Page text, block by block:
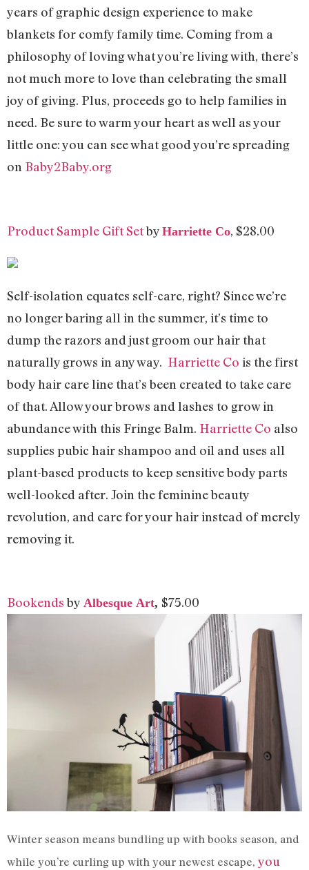
years of graphic design experience to make
blankets for comfy family time. Coming from a
philosophy of loving what you’re living with, there’s
not much more to love than celebrating the small
joy of giving. Plus, proceeds go to help families in
need. Be sure to warm your heart as well as your
little one: you can see what good you’re spreading
on Baby2Baby.org
Product Sample Gift Setby Harriette Co, $28.00
Self-isolation equates self-care, right? Since we’re
no longer baring all in the summer, it’s time to
dump the razors and just groom our hair that
naturally grows in any way. Harriette Co is the first
body hair care line that’s been created to take care
of that. Allow your brows and lashes to grow in
abundance with this Fringe Balm. Harriette Co also
supplies pubic hair shampoo and oil and uses all
plant-based products to keep sensitive body parts
well-looked after. Join the feminine beauty
revolution, and care for your hair instead of merely
removing it.
Bookendsby Albesque Art, $75.00
Winter season means bundling up with books season, and
while you’re curling up with your newest escape, you